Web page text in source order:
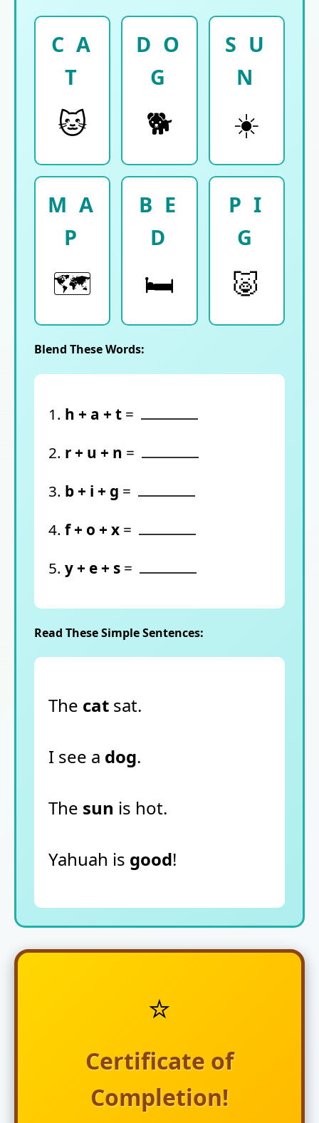
C A
T
🐱
D O
G
🐕
S U
N
☀️
M A
P
🗺️
B E
D
🛏️
P I
G
🐷
Blend These Words:
1. h + a + t =
2. r + u + n =
3. b + i + g =
4. f + o + x =
5. y + e + s =
Read These Simple Sentences:
The cat sat.
I see a dog.
The sun is hot.
Yahuah is good!
⭐
Certificate of
Completion!